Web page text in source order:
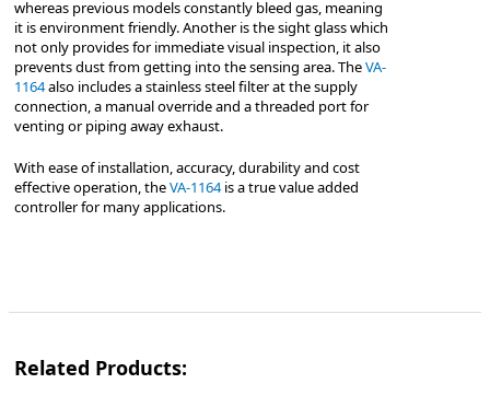
whereas previous models constantly bleed gas, meaning
it is environment friendly. Another is the sight glass which
not only provides for immediate visual inspection, it also
prevents dust from getting into the sensing area. TheVA-
1164also includes a stainless steel filter at the supply
connection, a manual override and a threaded port for
venting or piping away exhaust.
With ease of installation, accuracy, durability and cost
effective operation, theVA-1164is a true value added
controller for many applications.
Related Products: